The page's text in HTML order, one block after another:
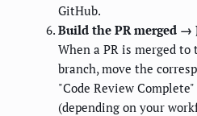
GitHub.
Build the PR merged
When a PR is merged
branch, move the
"Code Review
(depending on your